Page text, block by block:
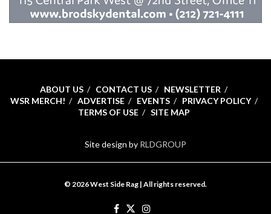
ABOUT US CONTACT US
NEWSLETTER
WSR MERCH!
ADVERTISE EVENTS
PRIVACY POLICY
TERMS OF USE
SITE MAP
Site design by RLDGROUP
© 2026 West Side Rag | All rights reserved.